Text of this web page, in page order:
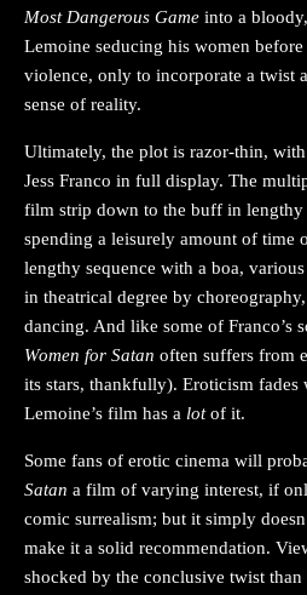
Most Dangerous Game into a
Lemoine seducing his women
violence, only to incorporate a twist
sense of reality.
Ultimately, the plot is razor-thin,
Jess Franco in full display. The
film strip down to the buff in lengthy
spending a leisurely amount of time
lengthy sequence with a boa,
in theatrical degree by
dancing. And like some of Franco’s
Women for Satan often suffers from
its stars, thankfully). Eroticism fades
Lemoine’s film has a lotof it.
Some fans of erotic cinema will
Satan a film of varying interest, if
comic surrealism; but it simply
make it a solid recommendation.
shocked by the conclusive twist